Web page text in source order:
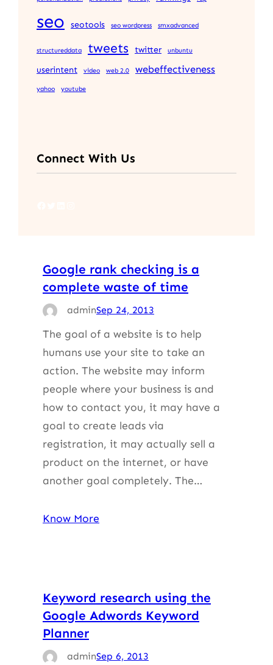
seo seotools seo wordpress smxadvanced
structureddata tweets twitter unbuntu
userintent video web 2.0 webeffectiveness
yahoo youtube
Connect With Us
Google rank checking is a
complete waste of time
adminSep 24, 2013
The goal of a website is to help
humans use your site to take an
action. The website may inform
people where your business is and
how to contact you, it may have a
goal to create leads via
registration, it may actually sell a
product on the internet, or have
another goal completely. The…
Know More
Keyword research using the
Google Adwords Keyword
Planner
adminSep 6, 2013